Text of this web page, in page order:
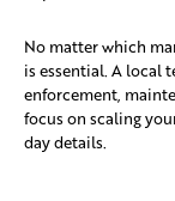
No matter which
is essential. A local
enforcement,
focus on scaling
day details.